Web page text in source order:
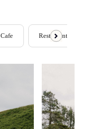
Cafe Restaurants